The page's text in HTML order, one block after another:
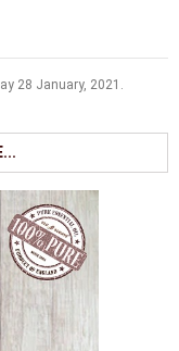
28 January, 2021.